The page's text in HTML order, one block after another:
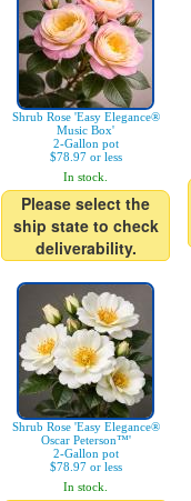
Shrub Rose 'Easy Elegance®
Music Box'
2-Gallon pot
$78.97 or less
In stock.
Please select the
ship state to check
deliverability.
Shrub Rose 'Easy Elegance®
Oscar Peterson™'
2-Gallon pot
$78.97 or less
In stock.